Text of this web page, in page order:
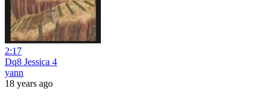
2:17
Dq8 Jessica 4
yann
18 years ago